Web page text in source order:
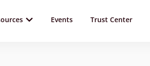
Events Trust Center